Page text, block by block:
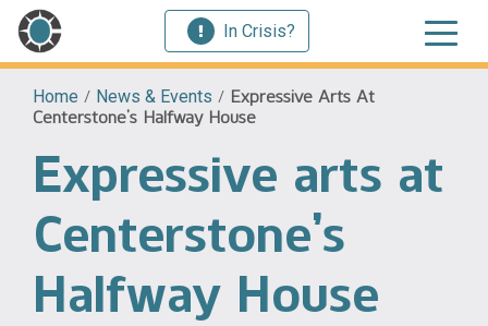
In Crisis?
Home / News & Events / Expressive Arts At
Centerstone’s Halfway House
Expressive arts at
Centerstone’s
Halfway House